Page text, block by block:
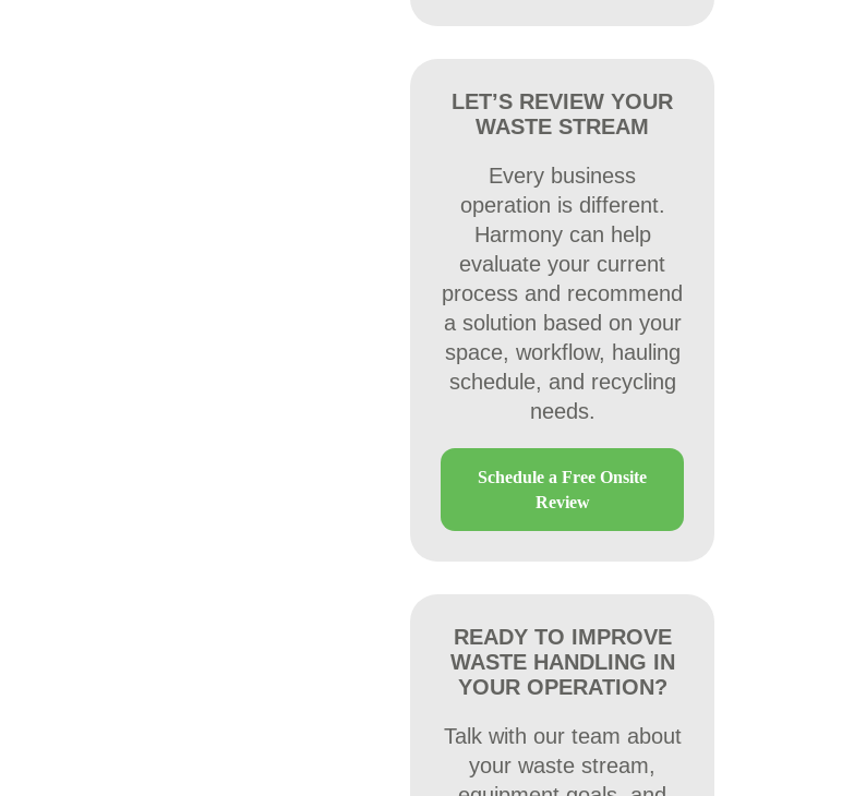
LET’S REVIEW YOUR
WASTE STREAM
Every business
operation is different.
Harmony can help
evaluate your current
process and recommend
a solution based on your
space, workflow, hauling
schedule, and recycling
needs.
Schedule a Free Onsite
Review
READY TO IMPROVE
WASTE HANDLING IN
YOUR OPERATION?
Talk with our team about
your waste stream,